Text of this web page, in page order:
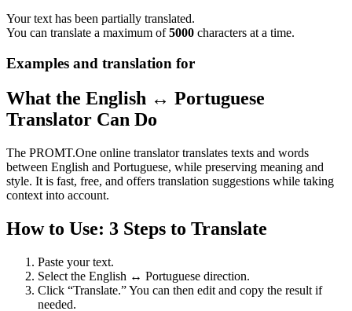
Your text has been partially translated.
You can translate a maximum of5000 characters at a time.
Examples and translation for
What the English ↔ Portuguese
Translator Can Do
The PROMT.One online translator translates texts and words
between English and Portuguese, while preserving meaning and
style. It is fast, free, and offers translation suggestions while taking
context into account.
How to Use: 3 Steps to Translate
Paste your text.
Select the English ↔ Portuguese direction.
Click “Translate.” You can then edit and copy the result if
needed.